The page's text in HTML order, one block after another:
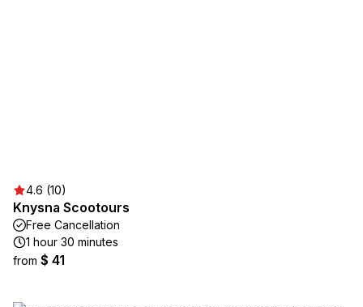
4.6 (10)
Knysna Scootours
Free Cancellation
1 hour 30 minutes
from $ 41